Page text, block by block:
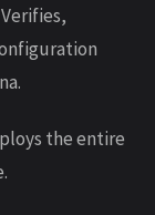
Verifies,
the entire